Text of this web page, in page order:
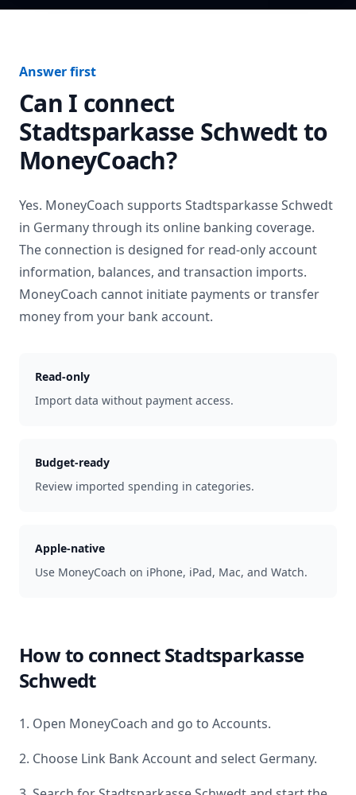
Answer first
Can I connect
Stadtsparkasse Schwedtto
MoneyCoach?
Yes. MoneyCoach supports Stadtsparkasse Schwedt
in Germanythrough its online banking coverage.
The connection is designed for read-only account
information, balances, and transaction imports.
MoneyCoach cannot initiate payments or transfer
money from your bank account.
Read-only
Import data without payment access.
Budget-ready
Review imported spending in categories.
Apple-native
Use MoneyCoach on iPhone, iPad, Mac, and Watch.
How to connectStadtsparkasse
Schwedt
1. Open MoneyCoach and go to Accounts.
2. Choose Link Bank Account and select Germany.